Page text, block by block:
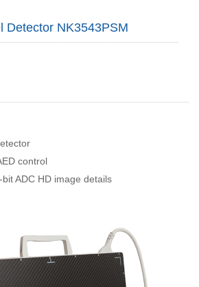
Detector NK3543PSM
control
ADC HD image details